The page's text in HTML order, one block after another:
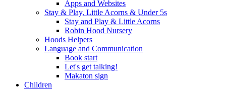
Apps and Websites
Stay & Play, Little Acorns & Under 5s
Stay and Play & Little Acorns
Robin Hood Nursery
Hoods Helpers
Language and Communication
Book start
Let's get talking!
Makaton sign
Children